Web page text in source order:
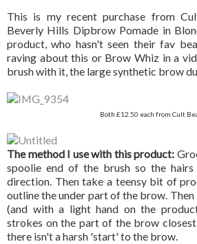
This is my recent purchase from
Beverly Hills Dipbrow Pomade in
product, who hasn't seen their fav
raving about this or Brow Whiz in a
brush with it, the large synthetic brow
Both £12.50 each from Cult
The method I use with this product:
spoolie end of the brush so the
direction. Then take a teensy bit of
outline the under part of the brow.
(and with a light hand on the
strokes on the part of the brow
there isn't a harsh 'start' to the brow.